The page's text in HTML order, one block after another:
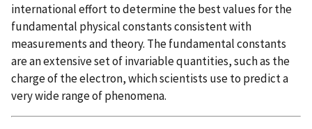
international effort to determine the best values for the
fundamental physical constants consistent with
measurements and theory. The fundamental constants
are an extensive set of invariable quantities, such as the
charge of the electron, which scientists use to predict a
very wide range of phenomena.